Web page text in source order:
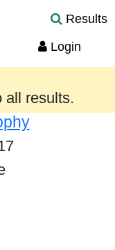
Results
Login
provided
all results.